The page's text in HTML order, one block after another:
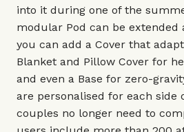
into it during one of the
modular Pod can be extended
you can add a Cover that
Blanket and Pillow Cover for
and even a Base for zero-
are personalised for each side
couples no longer need to